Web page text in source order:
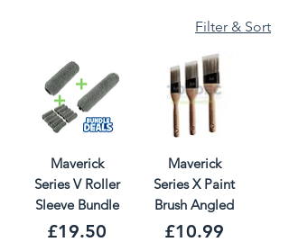
Filter & Sort
Maverick
Series V Roller
Sleeve Bundle
Price
£19.50
Maverick
Series X Paint
Brush Angled
Price
£10.99